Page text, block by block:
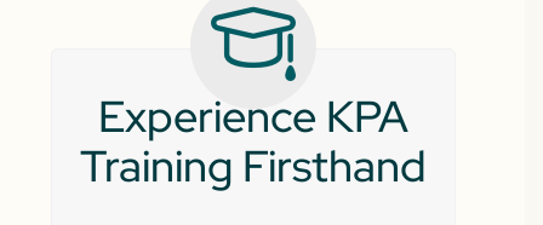
Experience KPA
Training Firsthand